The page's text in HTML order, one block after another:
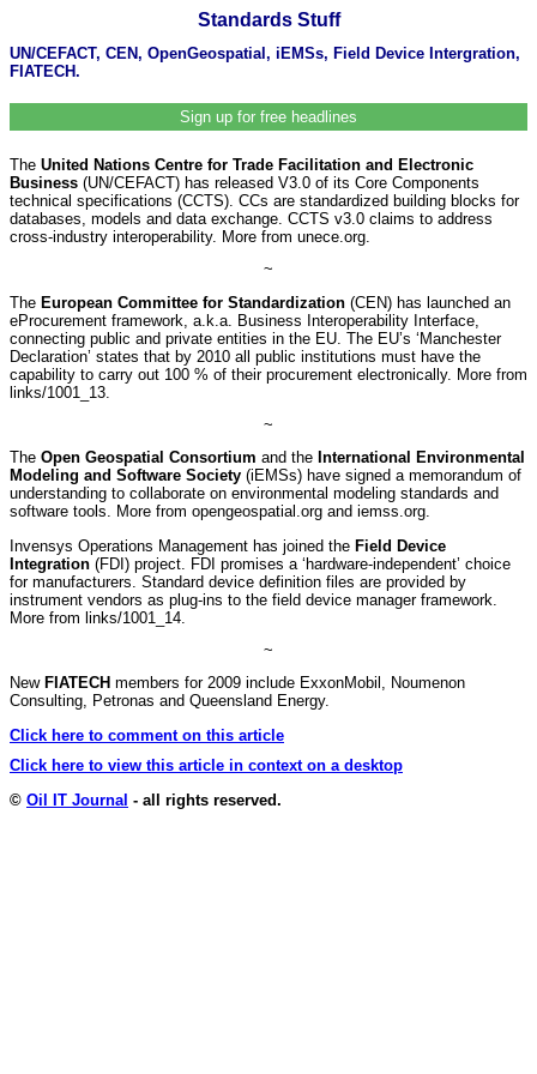
Standards Stuff
UN/CEFACT, CEN, OpenGeospatial, iEMSs, Field Device Intergration,
FIATECH.
Sign up for free headlines
The United Nations Centre for Trade Facilitation and Electronic
Business (UN/CEFACT) has released V3.0 of its Core Components
technical specifications (CCTS). CCs are standardized building blocks for
databases, models and data exchange. CCTS v3.0 claims to address
cross-industry interoperability. More from unece.org.
~
The European Committee for Standardization (CEN) has launched an
eProcurement framework, a.k.a. Business Interoperability Interface,
connecting public and private entities in the EU. The EU’s ‘Manchester
Declaration’ states that by 2010 all public institutions must have the
capability to carry out 100 % of their procurement electronically. More from
links/1001_13.
~
The Open Geospatial Consortium and the International Environmental
Modeling and Software Society (iEMSs) have signed a memorandum of
understanding to collaborate on environmental modeling standards and
software tools. More from opengeospatial.org and iemss.org.
Invensys Operations Management has joined the Field Device
Integration (FDI) project. FDI promises a ‘hardware-independent’ choice
for manufacturers. Standard device definition files are provided by
instrument vendors as plug-ins to the field device manager framework.
More from links/1001_14.
~
New FIATECH members for 2009 include ExxonMobil, Noumenon
Consulting, Petronas and Queensland Energy.
Click here to comment on this article
Click here to view this article in context on a desktop
© Oil IT Journal - all rights reserved.